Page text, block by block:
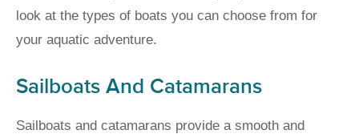
look at the types of boats you can choose from for
your aquatic adventure.
Sailboats And Catamarans
Sailboats and catamarans provide a smooth and